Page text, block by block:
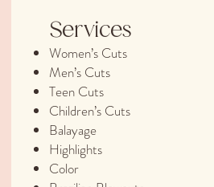
Services
Women’s Cuts
Men’s Cuts
Teen Cuts
Children’s Cuts
Balayage
Highlights
Color